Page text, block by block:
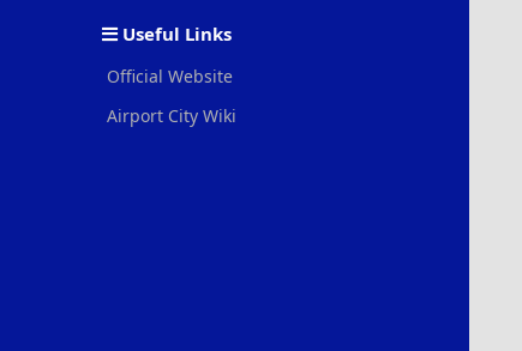
Useful Links
Official Website
Airport City Wiki